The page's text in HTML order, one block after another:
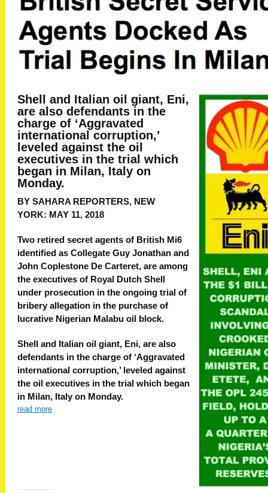
Shell and Italian oil giant, Eni,
are also defendants in the
charge of ‘Aggravated
international corruption,’
leveled against the oil
executives in the trial which
began in Milan, Italy on
Monday.
BY SAHARA REPORTERS, NEW
YORK: MAY 11, 2018
Two retired secret agents of British Mi6
identified as Collegate Guy Jonathan and
John Coplestone De Carteret, are among
the executives of Royal Dutch Shell
under prosecution in the ongoing trial of
bribery allegation in the purchase of
lucrative Nigerian Malabu oil block.
Shell and Italian oil giant, Eni, are also
defendants in the charge of ‘Aggravated
international corruption,’ leveled against
the oil executives in the trial which began
in Milan, Italy on Monday.
read more